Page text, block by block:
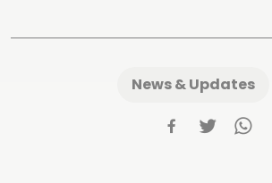
News & Updates